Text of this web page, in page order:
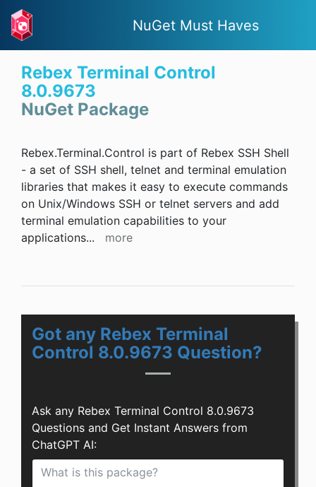
NuGet Must Haves
Rebex Terminal Control
8.0.9673
NuGet Package
Rebex.Terminal.Control is part of Rebex SSH Shell
- a set of SSH shell, telnet and terminal emulation
libraries that makes it easy to execute commands
on Unix/Windows SSH or telnet servers and add
terminal emulation capabilities to your
applications... more
Got any Rebex Terminal
Control 8.0.9673 Question?
Ask any Rebex Terminal Control 8.0.9673
Questions and Get Instant Answers from
ChatGPT AI: